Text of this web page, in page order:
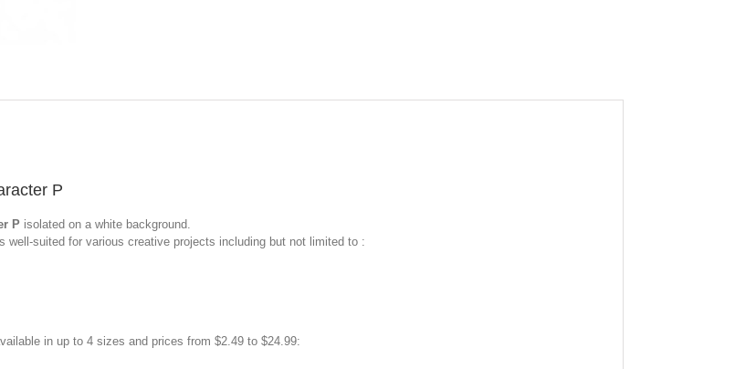
P
P isolated on a white background.
well-suited for various creative projects including but not limited to :
in up to 4 sizes and prices from $2.49 to $24.99: